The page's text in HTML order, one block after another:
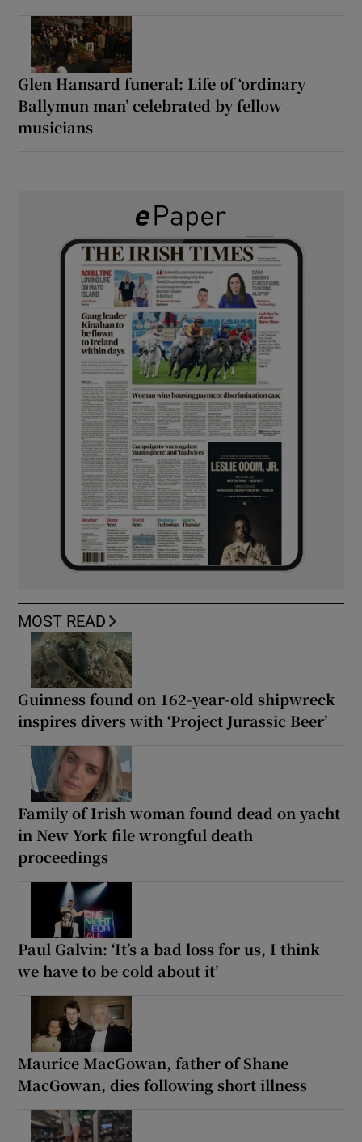
Glen Hansard funeral: Life of ‘ordinary
Ballymun man’ celebrated by fellow
musicians
MOST READ
Guinness found on 162-year-old shipwreck
inspires divers with ‘Project Jurassic Beer’
Family of Irish woman found dead on yacht
in New York file wrongful death
proceedings
Paul Galvin: ‘It’s a bad loss for us, I think
we have to be cold about it’
Maurice MacGowan, father of Shane
MacGowan, dies following short illness